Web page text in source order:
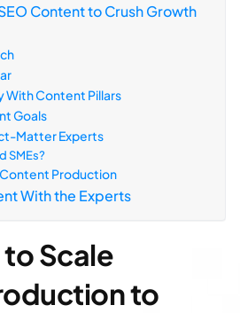
Content to Crush Growth
With Content Pillars
Goals
Matter Experts
SMEs?
Production
With the Experts
Scale
to